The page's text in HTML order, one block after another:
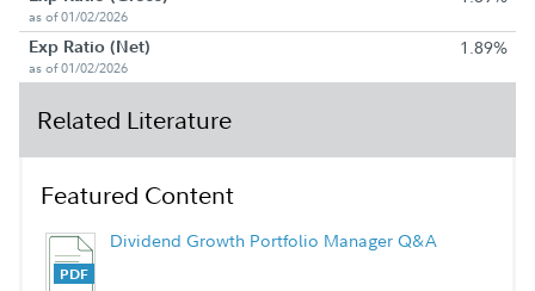
as of 01/02/2026
Exp Ratio (Net)
as of 01/02/2026
1.89%
Related Literature
Featured Content
Dividend Growth Portfolio Manager Q&A